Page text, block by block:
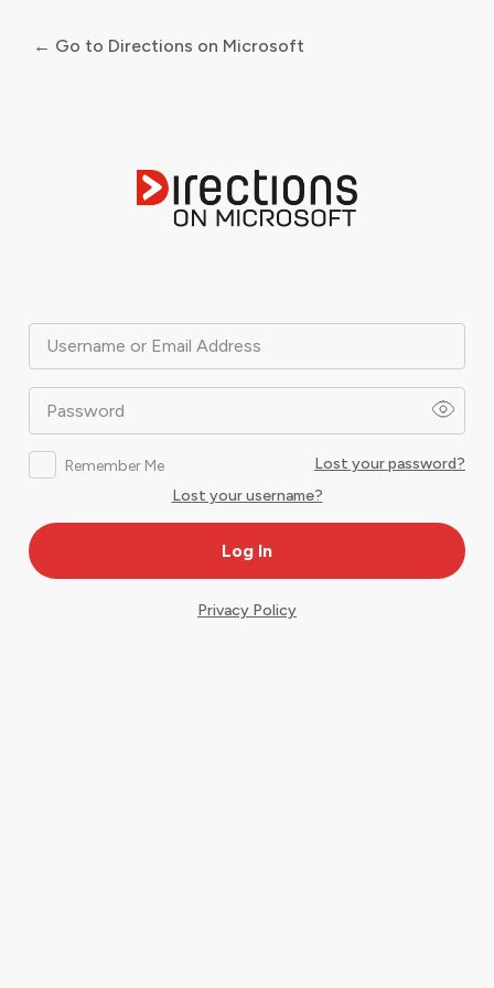
Username or Email Address
Password
Remember Me
Lost your password?
Lost your username?
← Go to Directions on Microsoft
Privacy Policy